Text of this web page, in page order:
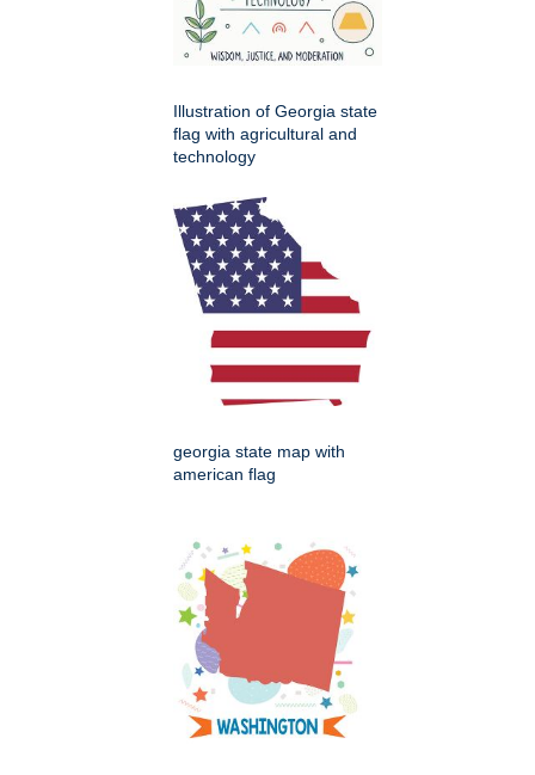
Illustration of Georgia state
flag with agricultural and
technology
georgia state map with
american flag